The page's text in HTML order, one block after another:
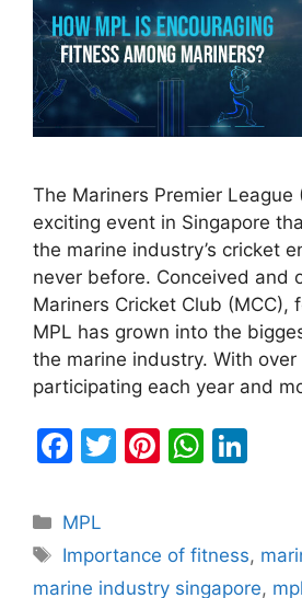
The Mariners Premier League
exciting event in Singapore
the marine industry’s cricket
never before. Conceived and
Mariners Cricket Club (MCC),
MPL has grown into the
the marine industry. With
participating each year and
F
c
e
b
T
er
Pi
e
st
W
s
A
e
dI
Categories
MPL
Tags
Importance of fitness,
marine industry singapore,